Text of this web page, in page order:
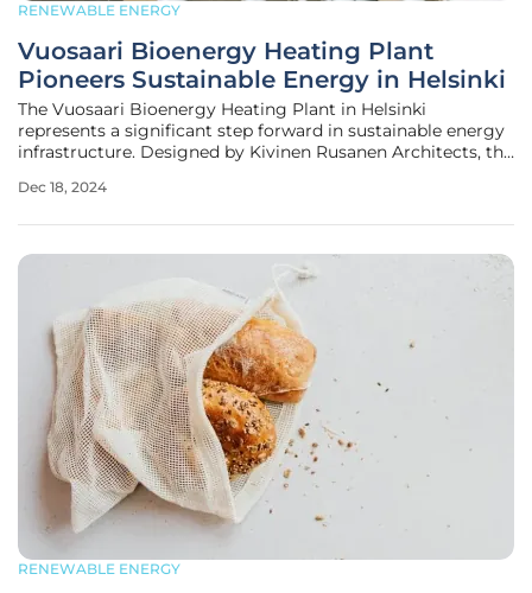
RENEWABLE ENERGY
Vuosaari Bioenergy Heating Plant
Pioneers Sustainable Energy in Helsinki
The Vuosaari Bioenergy Heating Plant in Helsinki
represents a significant step forward in sustainable energy
infrastructure. Designed by Kivinen Rusanen Architects, the
power plant site in Eastern Helsinki, which has been
Dec 18, 2024
RENEWABLE ENERGY